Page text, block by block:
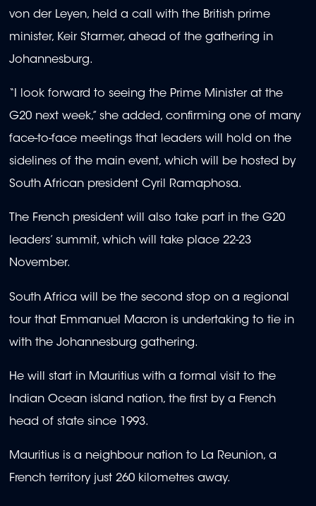
von der Leyen, held a call with the British prime
minister, Keir Starmer, ahead of the gathering in
Johannesburg.
“I look forward to seeing the Prime Minister at the
G20 next week,” she added, confirming one of many
face-to-face meetings that leaders will hold on the
sidelines of the main event, which will be hosted by
South African president Cyril Ramaphosa.
The French president will also take part in the G20
leaders’ summit, which will take place 22-23
November.
South Africa will be the second stop on a regional
tour that Emmanuel Macron is undertaking to tie in
with the Johannesburg gathering.
He will start in Mauritius with a formal visit to the
Indian Ocean island nation, the first by a French
head of state since 1993.
Mauritius is a neighbour nation to La Reunion, a
French territory just 260 kilometres away.